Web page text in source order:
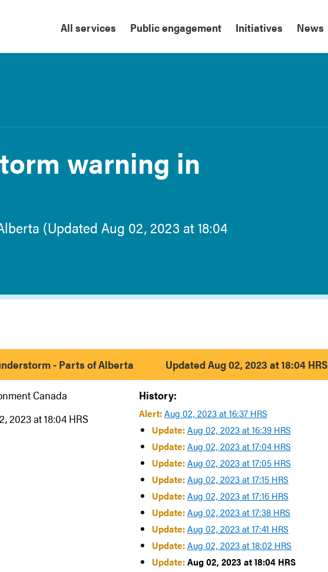
All services Public engagement Initiatives News
warning in
(Updated Aug 02, 2023 at 18:04
- Parts of Alberta Updated Aug 02, 2023 at 18:04 HRS
Canada
2023 at 18:04 HRS
History:
Alert:Aug 02, 2023 at 16:37 HRS
Update:Aug 02, 2023 at 16:39 HRS
Update:Aug 02, 2023 at 17:04 HRS
Update:Aug 02, 2023 at 17:05 HRS
Update:Aug 02, 2023 at 17:15 HRS
Update:Aug 02, 2023 at 17:16 HRS
Update:Aug 02, 2023 at 17:38 HRS
Update:Aug 02, 2023 at 17:41 HRS
Update:Aug 02, 2023 at 18:02 HRS
Update:Aug 02, 2023 at 18:04 HRS